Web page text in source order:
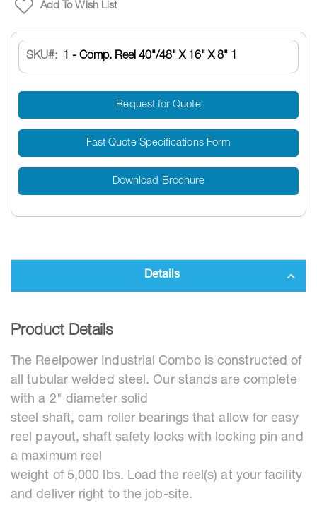
Add To Wish List
SKU 1 - Comp. Reel 40"/48" X 16" X 8" 1
Request for Quote
Fast Quote Specifications Form
Download Brochure
Details
Product Details
The Reelpower Industrial Combo is constructed of
all tubular welded steel. Our stands are complete
with a 2" diameter solid
steel shaft, cam roller bearings that allow for easy
reel payout, shaft safety locks with locking pin and
a maximum reel
weight of 5,000 lbs. Load the reel(s) at your facility
and deliver right to the job-site.